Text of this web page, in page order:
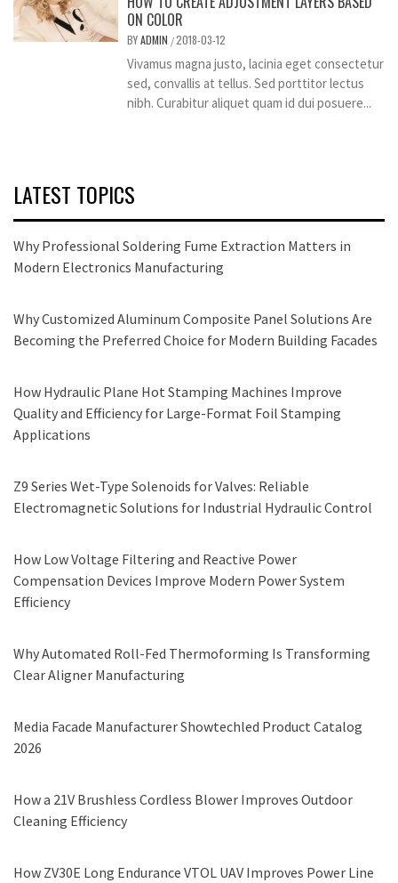
ON COLOR
BYADMIN /2018-03-12
Vivamus magna justo, lacinia eget consectetur
sed, convallis at tellus. Sed porttitor lectus
nibh. Curabitur aliquet quam id dui posuere...
LATEST TOPICS
Why Professional Soldering Fume Extraction Matters in
Modern Electronics Manufacturing
Why Customized Aluminum Composite Panel Solutions Are
Becoming the Preferred Choice for Modern Building Facades
How Hydraulic Plane Hot Stamping Machines Improve
Quality and Efficiency for Large-Format Foil Stamping
Applications
Z9 Series Wet-Type Solenoids for Valves: Reliable
Electromagnetic Solutions for Industrial Hydraulic Control
How Low Voltage Filtering and Reactive Power
Compensation Devices Improve Modern Power System
Efficiency
Why Automated Roll-Fed Thermoforming Is Transforming
Clear Aligner Manufacturing
Media Facade Manufacturer Showtechled Product Catalog
2026
How a 21V Brushless Cordless Blower Improves Outdoor
Cleaning Efficiency
How ZV30E Long Endurance VTOL UAV Improves Power Line